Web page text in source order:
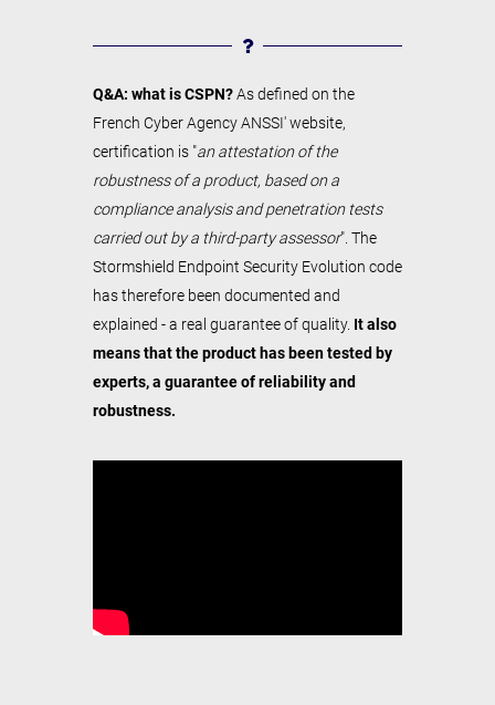
Q&A: what is CSPN?As defined on the
French Cyber Agency ANSSI' website,
certification is "an attestation of the
robustness of a product, based on a
compliance analysis and penetration tests
carried out by a third-party assessor". The
Stormshield Endpoint Security Evolution code
has therefore been documented and
explained - a real guarantee of quality. It also
means that the product has been tested by
experts, a guarantee of reliability and
robustness.